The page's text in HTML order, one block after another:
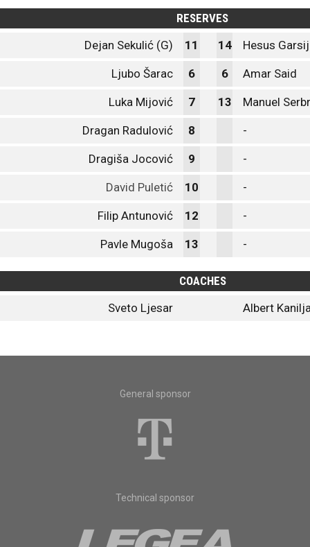
RESERVES
Dejan Sekulić (G)
11 14 Hesus
Ljubo Šarac 6 6 Amar Said
Luka Mijović 7 13 Manuel
Dragan Radulović 8 -
Dragiša Jocović 9 -
David Puletić 10 -
Filip Antunović 12 -
Pavle Mugoša 13 -
COACHES
Sveto Ljesar
Albert
General sponsor
Technical sponsor